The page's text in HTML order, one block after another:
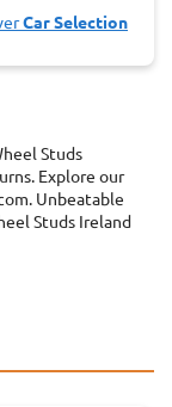
Car Selection
Studs
Explore our
Unbeatable
Studs Ireland